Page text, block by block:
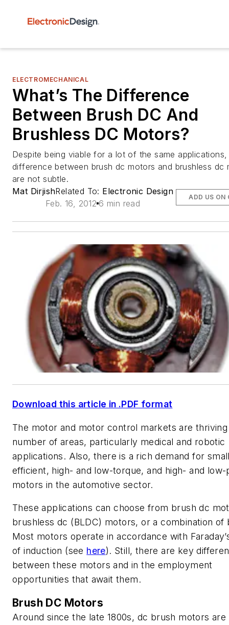
ELECTROMECHANICAL
What’s The Difference
Between Brush DC And
Brushless DC Motors?
Despite being viable for a lot of the same
difference between brush dc motors and brushless dc
are not subtle.
Mat DirjishRelated To: Electronic Design
Feb. 16, 2012 6 min read
ADD US ON
Download this article in .PDF format
The motor and motor control markets are thriving
number of areas, particularly medical and robotic
applications. Also, there is a rich demand for
efficient, high- and low-torque, and high- and
motors in the automotive sector.
These applications can choose from brush dc
brushless dc (BLDC) motors, or a combination of
Most motors operate in accordance with
of induction (see here). Still, there are key
between these motors and in the employment
opportunities that await them.
Brush DC Motors
Around since the late 1800s, dc brush motors are